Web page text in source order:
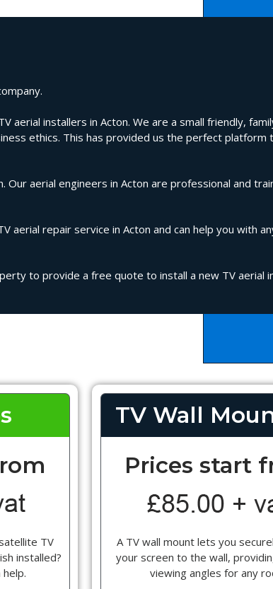
aerial installers in Acton. We are a small friendly,
ethics. This has provided us the perfect platform
aerial engineers in Acton are professional and
aerial repair service in Acton and can help you with
to provide a free quote to install a new TV aerial
TV
installed?
TV Wall
Prices start
A TV wall mount lets you
your screen to the wall,
viewing angles for any